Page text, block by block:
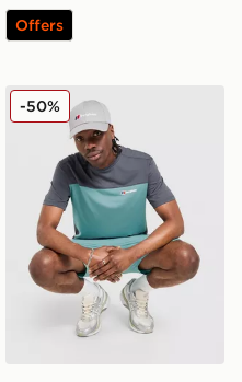
Offers
Set Children
Berghaus Explorer Tech T-
-50%